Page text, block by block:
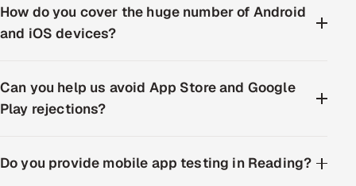
How do you cover the huge number of Android
and iOS devices?
Can you help us avoid App Store and Google
Play rejections?
Do you provide mobile app testing in Reading?